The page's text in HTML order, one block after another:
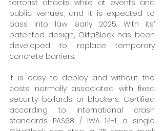
terrorist attacks while at events and
public venues, and it is expected to
pass into law early 2025. With its’
patented design, OktaBlock has been
developed to replace temporary
concrete barriers.
It is easy to deploy and without the
costs normally associated with fixed
security bollards or blockers. Certified
according to international crash
standards PAS68 / IWA 14-1, a single